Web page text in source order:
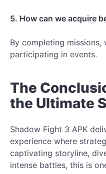
5. How can we acquire
By completing missions,
participating in events.
The
the Ultimate
Shadow Fight 3 APK
experience where
captivating storyline,
intense battles, this is